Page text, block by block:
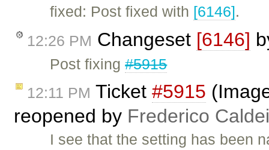
fixed: Post fixed with [6146].
12:26 PM Changeset [6146]
Post fixing#5915
12:11 PM Ticket #5915
reopened by Frederico
I see that the setting has been